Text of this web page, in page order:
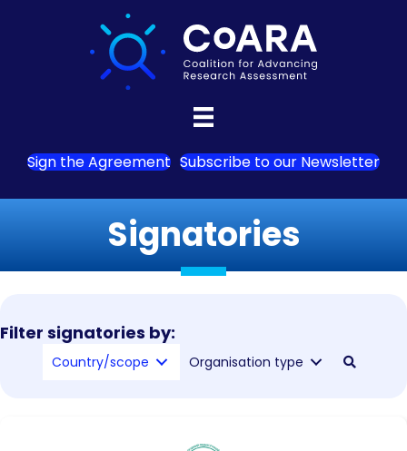
Sign the Agreement Subscribe to our Newsletter
Signatories
Filter signatories by:
Country/scope Organisation type